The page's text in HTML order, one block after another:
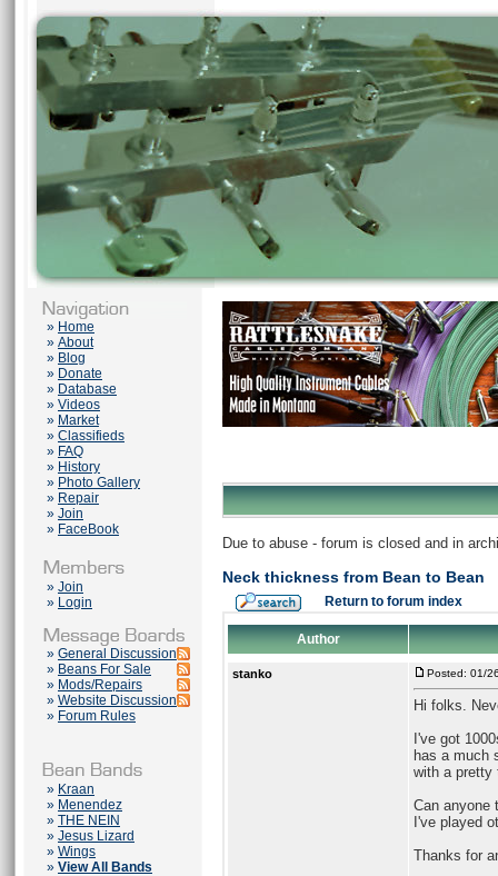
» Home
» About
» Blog
» Donate
» Database
» Videos
» Market
» Classifieds
» FAQ
» History
» Photo Gallery
» Repair
» Join
» FaceBook
» Join
» Login
» General Discussion
» Beans For Sale
» Mods/Repairs
» Website Discussion
» Forum Rules
» Kraan
» Menendez
» THE NEIN
» Jesus Lizard
» Wings
» View All Bands
Due to abuse - forum is closed and in
Neck thickness from Bean to Bean
Return to forum index
Author
stanko Posted: 01/
Hi folks.
I've got
has a much
with a pretty
Can anyone
I've played
Thanks for